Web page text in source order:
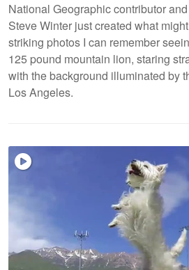
National Geographic contributor
Steve Winter just created what
striking photos I can remember
125 pound mountain lion, staring
with the background illuminated by
Los Angeles.